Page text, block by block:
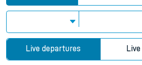
Live departures